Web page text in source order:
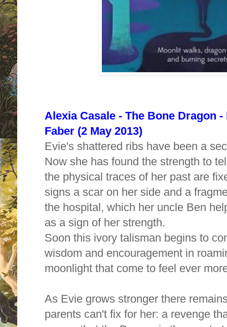
Alexia Casale - The Bone Dragon
Faber (2 May 2013)
Evie's shattered ribs have been a
Now she has found the strength to
the physical traces of her past are
signs a scar on her side and a
the hospital, which her uncle Ben
as a sign of her strength.
Soon this ivory talisman begins to
wisdom and encouragement in
moonlight that come to feel ever
As Evie grows stronger there
parents can't fix for her: a revenge